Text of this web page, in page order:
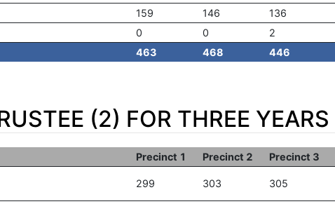
159 146 136
0 0 2
463 468 446
(2) FOR THREE YEARS
Precinct 1 Precinct 2 Precinct 3
299 303 305